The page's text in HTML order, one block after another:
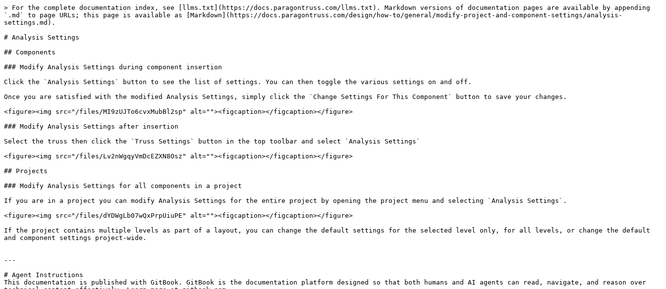
> For the complete documentation index, see [llms.txt](https://docs.paragontruss.com/llms.txt). Markdown versions of documentation pages are available by appending
`.md` to page URLs; this page is available as [Markdown](https://docs.paragontruss.com/design/how-to/general/modify-project-and-component-settings/analysis-
settings.md).
# Analysis Settings
## Components
### Modify Analysis Settings during component insertion
Click the `Analysis Settings` button to see the list of settings. You can then toggle the various settings on and off.
Once you are satisfied with the modified Analysis Settings, simply click the `Change Settings For This Component` button to save your changes.
<figure><img src="/files/MI9zUJTo6cvxMubBl2sp" alt=""><figcaption></figcaption></figure>
### Modify Analysis Settings after insertion
Select the truss then click the `Truss Settings` button in the top toolbar and select `Analysis Settings`
<figure><img src="/files/Lv2nWgqyVmDcEZXN8Osz" alt=""><figcaption></figcaption></figure>
## Projects
### Modify Analysis Settings for all components in a project
If you are in a project you can modify Analysis Settings for the entire project by opening the project menu and selecting `Analysis Settings`.
<figure><img src="/files/dYDWgLb07wQxPrpUiuPE" alt=""><figcaption></figcaption></figure>
If the project contains multiple levels as part of a layout, you can change the default settings for the selected level only, for all levels, or change the default
and component settings project-wide.
---
# Agent Instructions
This documentation is published with GitBook. GitBook is the documentation platform designed so that both humans and AI agents can read, navigate, and reason over